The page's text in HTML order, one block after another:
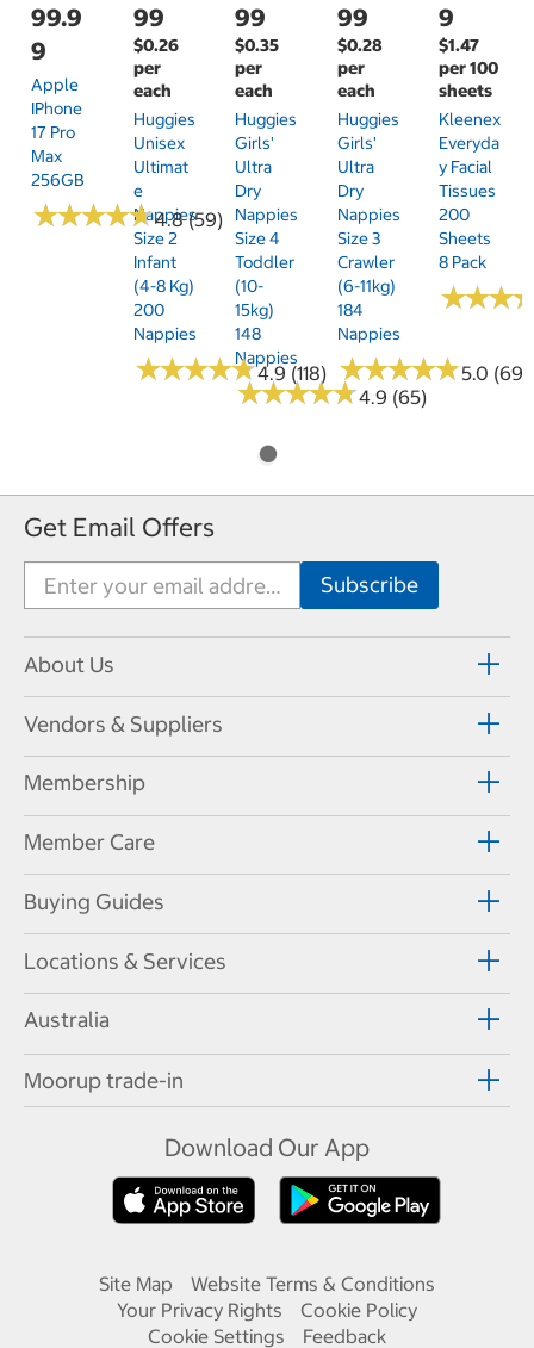
99.9
9
Apple
IPhone
17 Pro
Max
256GB
★★★★★
★★★★★4.8 (59)
99
$0.26
per
each
Huggies
Unisex
Ultimat
E
Nappies
Size 2
Infant
(4-8 Kg)
200
Nappies
★★★★★
★★★★★4.9 (118)
99
$0.35
per
each
Huggies
Girls'
Ultra
Dry
Nappies
Size 4
Toddler
(10-
15kg)
148
Nappies
★★★★★
★★★★★4.9 (65)
99
$0.28
per
each
Huggies
Girls'
Ultra
Dry
Nappies
Size 3
Crawler
(6-11kg)
184
Nappies
★★★★★
★★★★★5.0 (69)
9
$1.47
per 100
sheets
Kleenex
Everyda
Y Facial
Tissues
200
Sheets
8 Pack
★★★
★★★
Get Email Offers
About Us
Vendors & Suppliers
Membership
Member Care
Buying Guides
Locations & Services
Australia
Moorup trade-in
Download Our App
Site Map
Website Terms & Conditions
Your Privacy Rights
Cookie Policy
Cookie Settings
Feedback